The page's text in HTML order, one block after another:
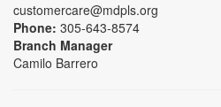
customercare@mdpls.org
Phone: 305-643-8574
Branch Manager
Camilo Barrero